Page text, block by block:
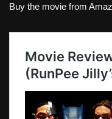
Buy the movie from